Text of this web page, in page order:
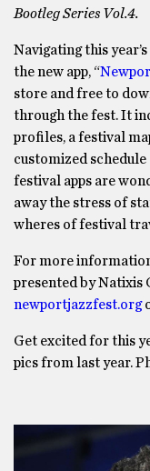
Bootleg Series Vol.4.
Navigating this
the new app, “
store and free to
through the fest. It
profiles, a festival
customized
festival apps are
away the stress of
wheres of festival
For more
presented by Natixis
newportjazzfest.org
Get excited for this
pics from last year.